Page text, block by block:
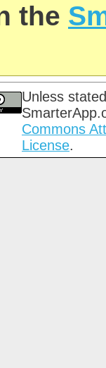
the
Unless
Commons
License.